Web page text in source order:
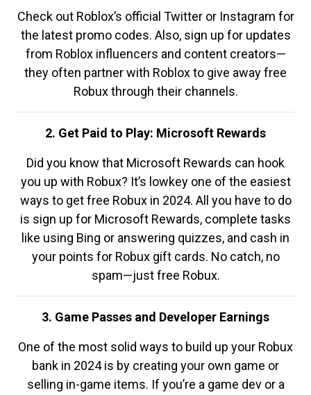
Check out Roblox’s official Twitter or Instagram for
the latest promo codes. Also, sign up for updates
from Roblox influencers and content creators—
they often partner with Roblox to give away free
Robux through their channels.
2. Get Paid to Play: Microsoft Rewards
Did you know that Microsoft Rewards can hook
you up with Robux? It’s lowkey one of the easiest
ways to get free Robux in 2024. All you have to do
is sign up for Microsoft Rewards, complete tasks
like using Bing or answering quizzes, and cash in
your points for Robux gift cards. No catch, no
spam—just free Robux.
3. Game Passes and Developer Earnings
One of the most solid ways to build up your Robux
bank in 2024 is by creating your own game or
selling in-game items. If you’re a game dev or a